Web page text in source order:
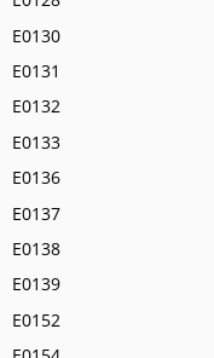
E0130
E0131
E0132
E0133
E0136
E0137
E0138
E0139
E0152